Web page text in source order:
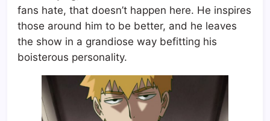
fans hate, that doesn’t happen here. He inspires
those around him to be better, and he leaves
the show in a grandiose way befitting his
boisterous personality.